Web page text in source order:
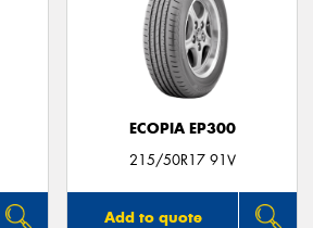
ECOPIA EP300
215/50R17 91V
Add to quote